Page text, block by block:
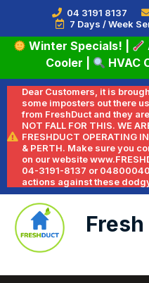
04 3191 8137
7 Days / Week
Winter Specials!
Cooler
HVAC
Dear Customers, it is
some imposters out there
from FreshDuct and they
NOT FALL FOR THIS. WE
FRESHDUCT OPERATING
& PERTH. Make sure you
on our website
04-3191-8137 or
actions against these